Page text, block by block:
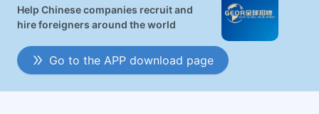
Help Chinese companies recruit and
hire foreigners around the world
Go to the APP download page